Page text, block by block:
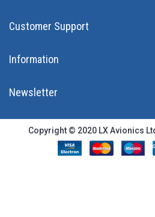
Customer Support
Information
Newsletter
Copyright © 2020 LX Avionics